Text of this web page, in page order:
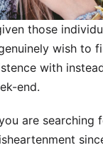
those
wish to
with
end.
are searching